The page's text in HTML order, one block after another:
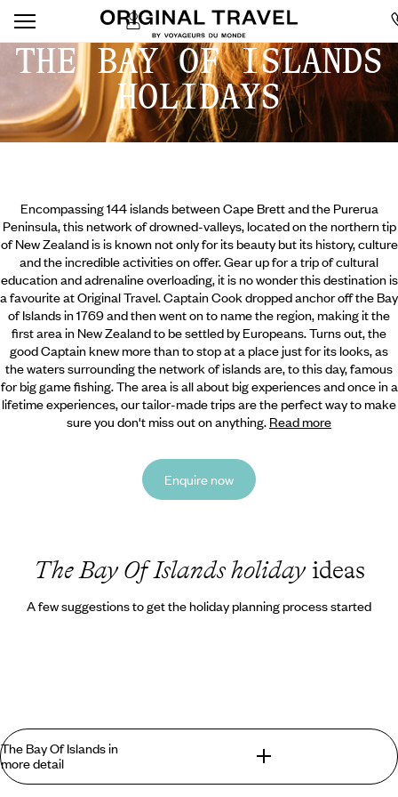
THE BAY OF ISLANDS
HOLIDAYS
Encompassing 144 islands between Cape Brett and the Purerua
Peninsula, this network of drowned-valleys, located on the northern tip
of New Zealand is is known not only for its beauty but its history, culture
and the incredible activities on offer. Gear up for a trip of cultural
education and adrenaline overloading, it is no wonder this destination is
a favourite at Original Travel. Captain Cook dropped anchor off the Bay
of Islands in 1769 and then went on to name the region, making it the
first area in New Zealand to be settled by Europeans. Turns out, the
good Captain knew more than to stop at a place just for its looks,as
the waters surrounding the network of islands are, to this day, famous
for big game fishing. The area is all about big experiences and once in a
lifetime experiences, our tailor-made trips are the perfect way to make
sure you don't miss out on anything. Read more
Enquire now
The Bay Of Islands holidayideas
A few suggestions to get the holiday planning process started
The Bay Of Islands in
more detail